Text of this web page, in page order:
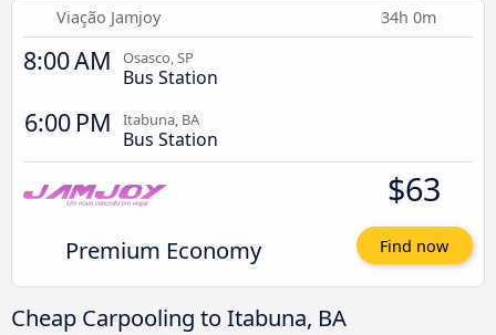
Viação Jamjoy 34h 0m
8:00 AM Osasco, SP
Bus Station
6:00 PM Itabuna, BA
Bus Station
Premium Economy
$63
Find now
Cheap Carpooling to Itabuna, BA